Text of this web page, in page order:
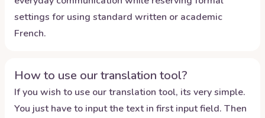
settings for using standard written or academic
French.
How to use our translation tool?
If you wish to use our translation tool, its very simple.
You just have to input the text in first input field. Then